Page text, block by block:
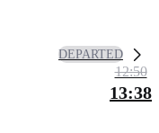
DEPARTED
12:50
13:38